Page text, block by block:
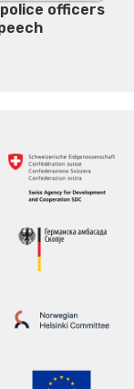
officers